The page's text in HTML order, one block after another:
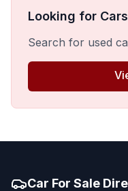
Looking for
Search for used
Car For Sale